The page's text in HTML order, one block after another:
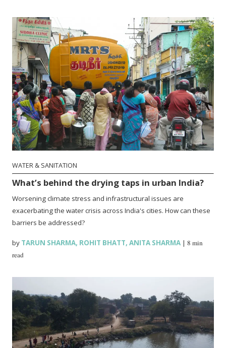
WATER & SANITATION
What’s behind the drying taps in urban India?
Worsening climate stress and infrastructural issues are
exacerbating the water crisis across India's cities. How can these
barriers be addressed?
by TARUN SHARMA, ROHIT BHATT,ANITA SHARMA |8 min
read